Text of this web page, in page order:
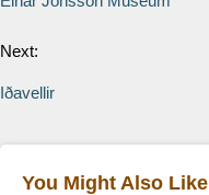
Next:
Iðavellir
You Might Also Like